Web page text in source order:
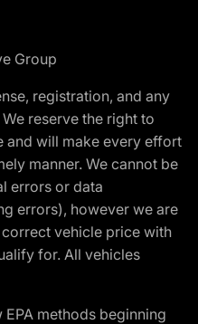
Group
registration, and any
reserve the right to
and will make every effort
manner. We cannot be
errors or data
errors), however we are
vehicle price with
for. All vehicles
methods beginning